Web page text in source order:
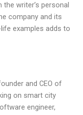
writer’s personal
company and its
examples adds to
and CEO of
on smart city
engineer,